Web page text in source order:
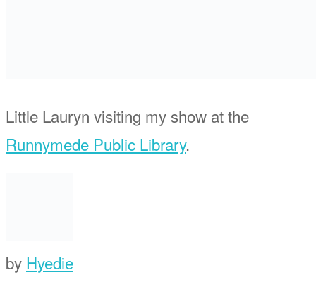
Little Lauryn visiting my show at the
Runnymede Public Library.
by Hyedie